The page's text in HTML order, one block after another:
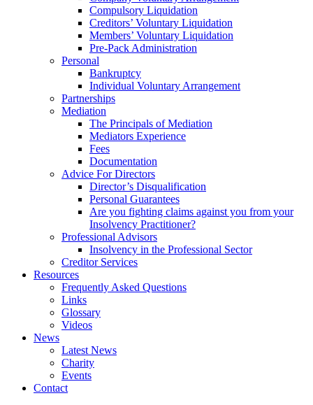
Compulsory Liquidation
Creditors’ Voluntary Liquidation
Members’ Voluntary Liquidation
Pre-Pack Administration
Personal
Bankruptcy
Individual Voluntary Arrangement
Partnerships
Mediation
The Principals of Mediation
Mediators Experience
Fees
Documentation
Advice For Directors
Director’s Disqualification
Personal Guarantees
Are you fighting claims against you from your
Insolvency Practitioner?
Professional Advisors
Insolvency in the Professional Sector
Creditor Services
Resources
Frequently Asked Questions
Links
Glossary
Videos
News
Latest News
Charity
Events
Contact